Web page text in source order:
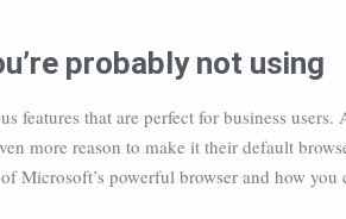
probably not using
features that are perfect for business users.
more reason to make it their default
Microsoft’s powerful browser and how you